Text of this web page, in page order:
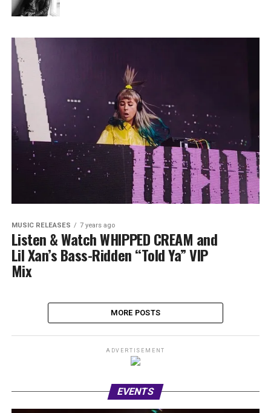
MUSIC RELEASES 7 years ago
Listen & Watch WHIPPED CREAM and
Lil Xan’s Bass-Ridden “Told Ya” VIP
Mix
MORE POSTS
ADVERTISEMENT
EVENTS